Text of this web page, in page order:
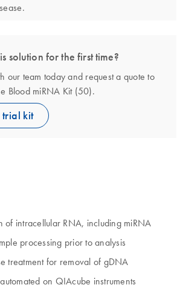
solution for the first time?
our team today and request a quote to
Blood miRNA Kit (50).
trial kit
of intracellular RNA, including miRNA
processing prior to analysis
treatment for removal of gDNA
on QIAcube instruments